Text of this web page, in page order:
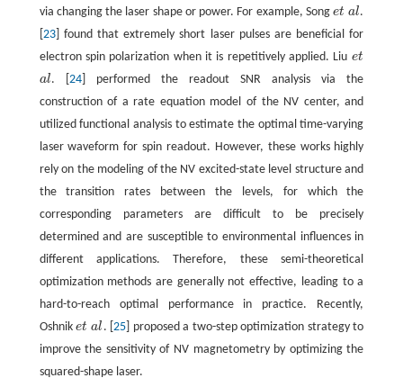
via changing the laser shape or power. For example, Songet
et al
al .
23] found that extremely short laser pulses are beneficial for
electron spin polarization when it is repetitively applied. Liu et
et
al
al . [24 ] performed the readout SNR analysis via the
construction of a rate equation model of the NV center, and
utilized functional analysis to estimate the optimal time-varying
laser waveform for spin readout. However, these works highly
rely on the modeling of the NV excited-state level structure and
the transition rates between the levels, for which the
corresponding parameters are difficult to be precisely
determined and are susceptible to environmental influences in
different applications. Therefore, these semi-theoretical
optimization methods are generally not effective, leading to a
hard-to-reach optimal performance in practice. Recently,
Oshniket
et al
al . [25 ] proposed a two-step optimization strategy to
improve the sensitivity of NV magnetometry by optimizing the
squared-shape laser.